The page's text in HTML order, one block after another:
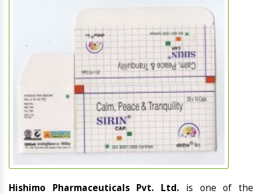
Hishimo Pharmaceuticals Pvt. Ltd. is one of the